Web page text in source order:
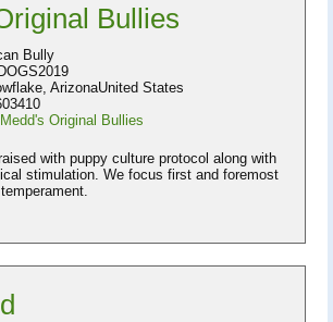
Bullies
Bully
ArizonaUnited States
Original Bullies
with puppy culture protocol along with
stimulation. We focus first and foremost